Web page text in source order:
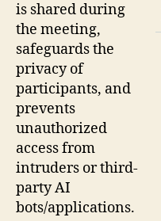
is shared during
the meeting,
safeguards the
privacy of
participants, and
prevents
unauthorized
access from
intruders or third-
party AI
bots/applications.